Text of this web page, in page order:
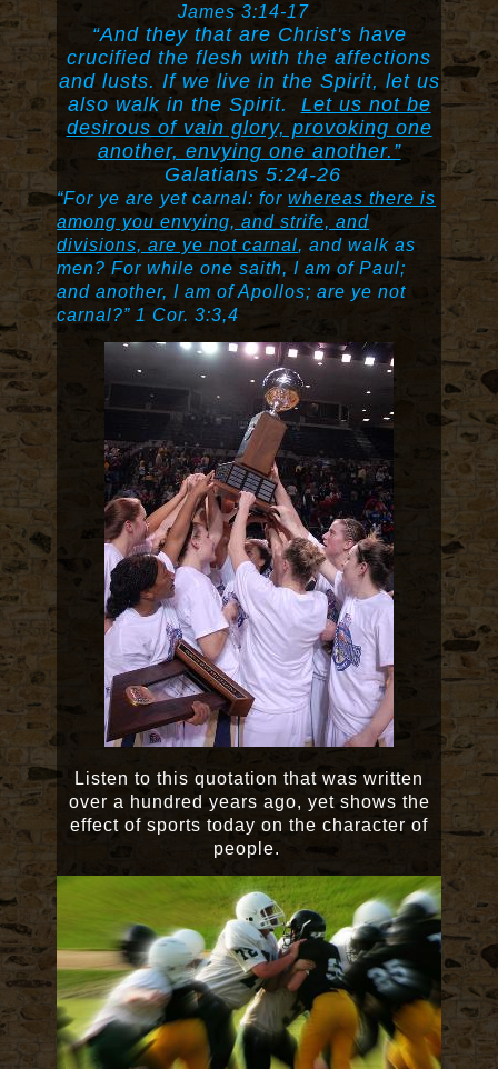
James 3:14-17
“And they that are Christ's have
crucified the flesh with the affections
and lusts. If we live in the Spirit, let us
also walk in the Spirit. Let us not be
desirous of vain glory, provoking one
another, envying one another.”
Galatians 5:24-26
“For ye are yet carnal: forwhereas there is
among you envying, and strife, and
divisions, are ye not carnal, and walk as
men? For while one saith, I am of Paul;
and another, I am of Apollos; are ye not
carnal?” 1 Cor. 3:3,4
Listen to this quotation that was written
over a hundred years ago, yet shows the
effect of sports today on the character of
people.